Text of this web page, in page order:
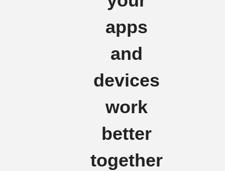
apps
and
devices
work
better
together